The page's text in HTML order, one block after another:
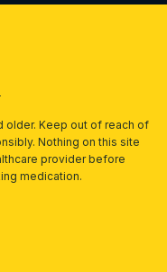
older. Keep out of reach of
Nothing on this site
provider before
medication.